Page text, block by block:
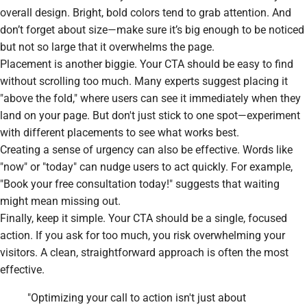
overall design. Bright, bold colors tend to grab attention. And
don’t forget about size—make sure it’s big enough to be noticed
but not so large that it overwhelms the page.
Placement is another biggie. Your CTA should be easy to find
without scrolling too much. Many experts suggest placing it
"above the fold," where users can see it immediately when they
land on your page. But don't just stick to one spot—experiment
with different placements to see what works best.
Creating a sense of urgency can also be effective. Words like
"now" or "today" can nudge users to act quickly. For example,
"Book your free consultation today!" suggests that waiting
might mean missing out.
Finally, keep it simple. Your CTA should be a single, focused
action. If you ask for too much, you risk overwhelming your
visitors. A clean, straightforward approach is often the most
effective.
"Optimizing your call to action isn't just about